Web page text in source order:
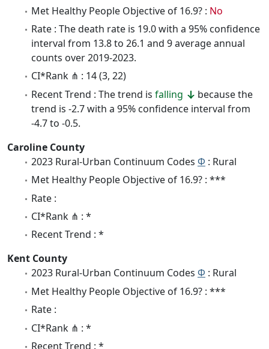
Met Healthy People Objective of 16.9? : No
Rate : The death rate is 19.0 with a 95% confidence
interval from 13.8 to 26.1 and 9 average annual
counts over 2019-2023.
CI*Rank ⋔ : 14 (3, 22)
Recent Trend : The trend is falling
because the
trend is -2.7 with a 95% confidence interval from
-4.7 to -0.5.
Caroline County
2023 Rural-Urban Continuum Codes Φ : Rural
Met Healthy People Objective of 16.9? : ***
Rate :
CI*Rank ⋔ : *
Recent Trend : *
Kent County
2023 Rural-Urban Continuum Codes Φ : Rural
Met Healthy People Objective of 16.9? : ***
Rate :
CI*Rank ⋔ : *
Recent Trend : *